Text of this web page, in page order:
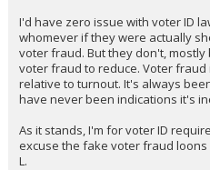
I'd have zero issue with voter ID
whomever if they were actually
voter fraud. But they don't,
voter fraud to reduce. Voter
relative to turnout. It's always
have never been indications it's
As it stands, I'm for voter ID
excuse the fake voter fraud
L.